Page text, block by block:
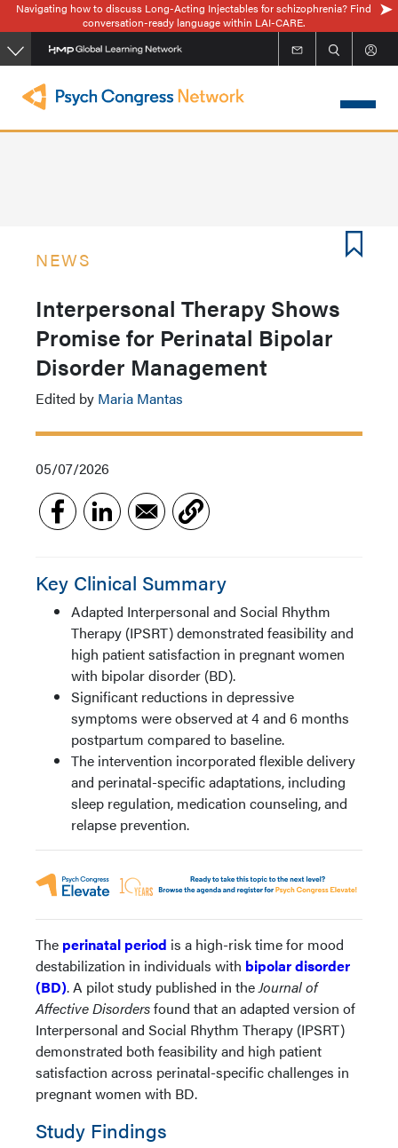
Skip
to
main
Navigating how to discuss Long-Acting Injectables for schizophrenia? Find
conversation-ready language within LAI-CARE.
NEWS
Interpersonal Therapy Shows
Promise for Perinatal Bipolar
Disorder Management
Edited by Maria Mantas
05/07/2026
Key Clinical Summary
Adapted Interpersonal and Social Rhythm
Therapy (IPSRT) demonstrated feasibility and
high patient satisfaction in pregnant women
with bipolar disorder (BD).
Significant reductions in depressive
symptoms were observed at 4 and 6 months
postpartum compared to baseline.
The intervention incorporated flexible delivery
and perinatal-specific adaptations, including
sleep regulation, medication counseling, and
relapse prevention.
The perinatal period is a high-risk time for mood
destabilization in individuals with bipolar disorder
(BD). A pilot study published in theJournal of
Affective Disordersfound that an adapted version of
Interpersonal and Social Rhythm Therapy (IPSRT)
demonstrated both feasibility and high patient
satisfaction across perinatal-specific challenges in
pregnant women with BD.
Study Findings